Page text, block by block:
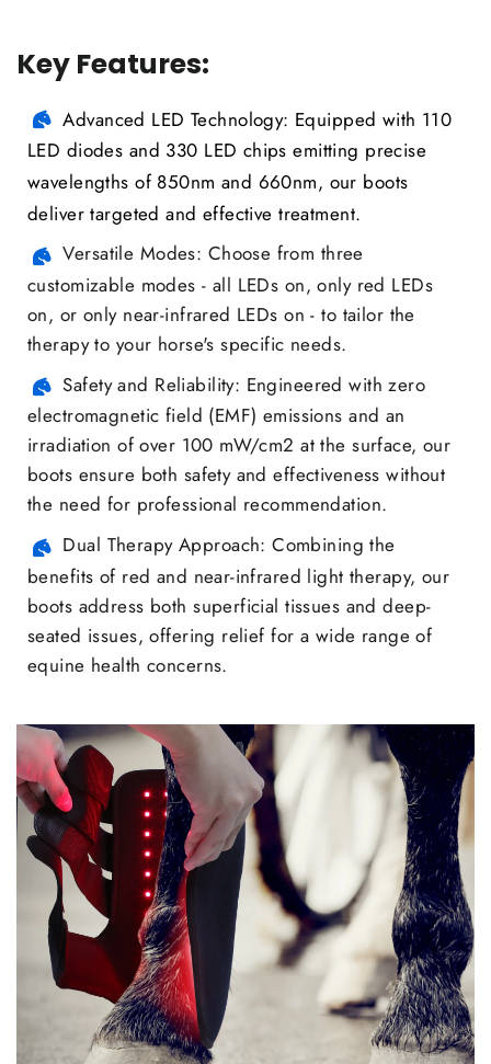
Key Features:
Advanced LED Technology: Equipped with 110
LED diodes and 330 LED chips emitting precise
wavelengths of 850nm and 660nm, our boots
deliver targeted and effective treatment.
Versatile Modes: Choose from three
customizable modes - all LEDs on, only red LEDs
on, or only near-infrared LEDs on - to tailor the
therapy to your horse's specific needs.
Safety and Reliability: Engineered with zero
electromagnetic field (EMF) emissions and an
irradiation of over 100 mW/cm2 at the surface, our
boots ensure both safety and effectiveness without
the need for professional recommendation.
Dual Therapy Approach: Combining the
benefits of red and near-infrared light therapy, our
boots address both superficial tissues and deep-
seated issues, offering relief for a wide range of
equine health concerns.